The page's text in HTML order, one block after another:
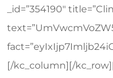
_id=”354190″
[/kc_column][/